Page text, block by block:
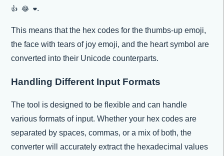
👍 😂 ❤.
This means that the hex codes for the thumbs-up emoji,
the face with tears of joy emoji, and the heart symbol are
converted into their Unicode counterparts.
Handling Different Input Formats
The tool is designed to be flexible and can handle
various formats of input. Whether your hex codes are
separated by spaces, commas, or a mix of both, the
converter will accurately extract the hexadecimal values